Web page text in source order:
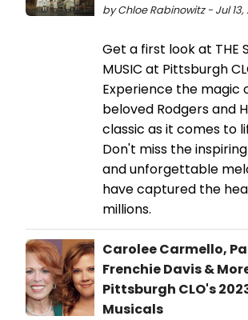
by Chloe Rabinowitz - Jul 13,
Get a first look at THE
MUSIC at Pittsburgh
Experience the magic
beloved Rodgers and
classic as it comes to
Don't miss the
and unforgettable
have captured the
millions.
Carolee Carmello,
Frenchie Davis &
Pittsburgh CLO's
Musicals